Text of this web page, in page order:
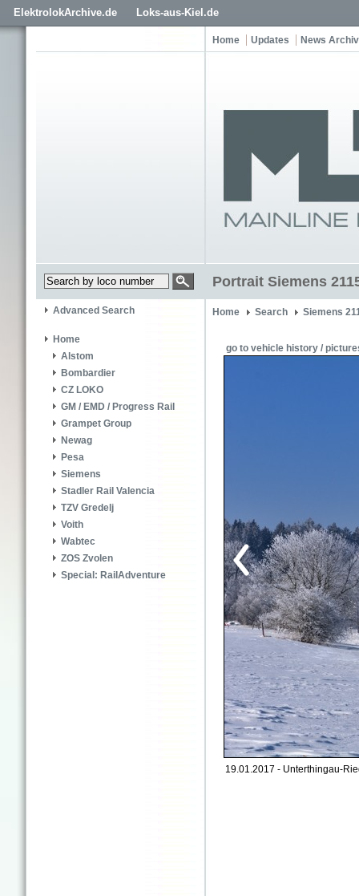
ElektrolokArchive.de Loks-aus-Kiel.de
Home Updates News
Portrait Siemens
Advanced Search
Home
Alstom
Bombardier
CZ LOKO
GM / EMD / Progress Rail
Grampet Group
Newag
Pesa
Siemens
Stadler Rail Valencia
TZV Gredelj
Voith
Wabtec
ZOS Zvolen
Special: RailAdventure
Home Search Siemens
go to vehicle history /
19.01.2017 - Unterthingau-